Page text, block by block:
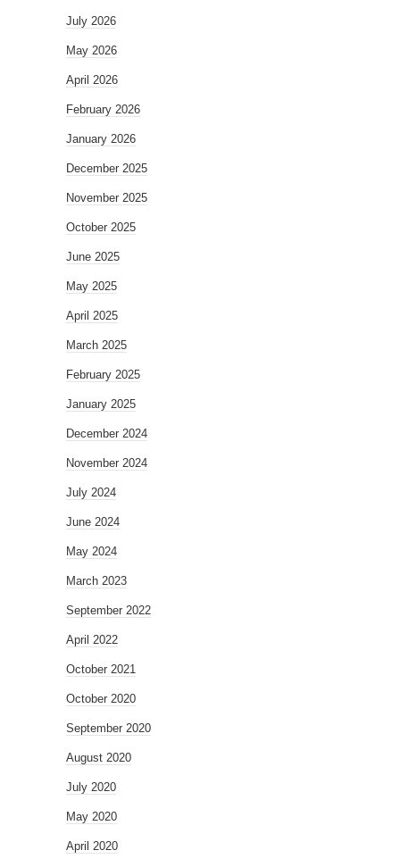
July 2026
May 2026
April 2026
February 2026
January 2026
December 2025
November 2025
October 2025
June 2025
May 2025
April 2025
March 2025
February 2025
January 2025
December 2024
November 2024
July 2024
June 2024
May 2024
March 2023
September 2022
April 2022
October 2021
October 2020
September 2020
August 2020
July 2020
May 2020
April 2020